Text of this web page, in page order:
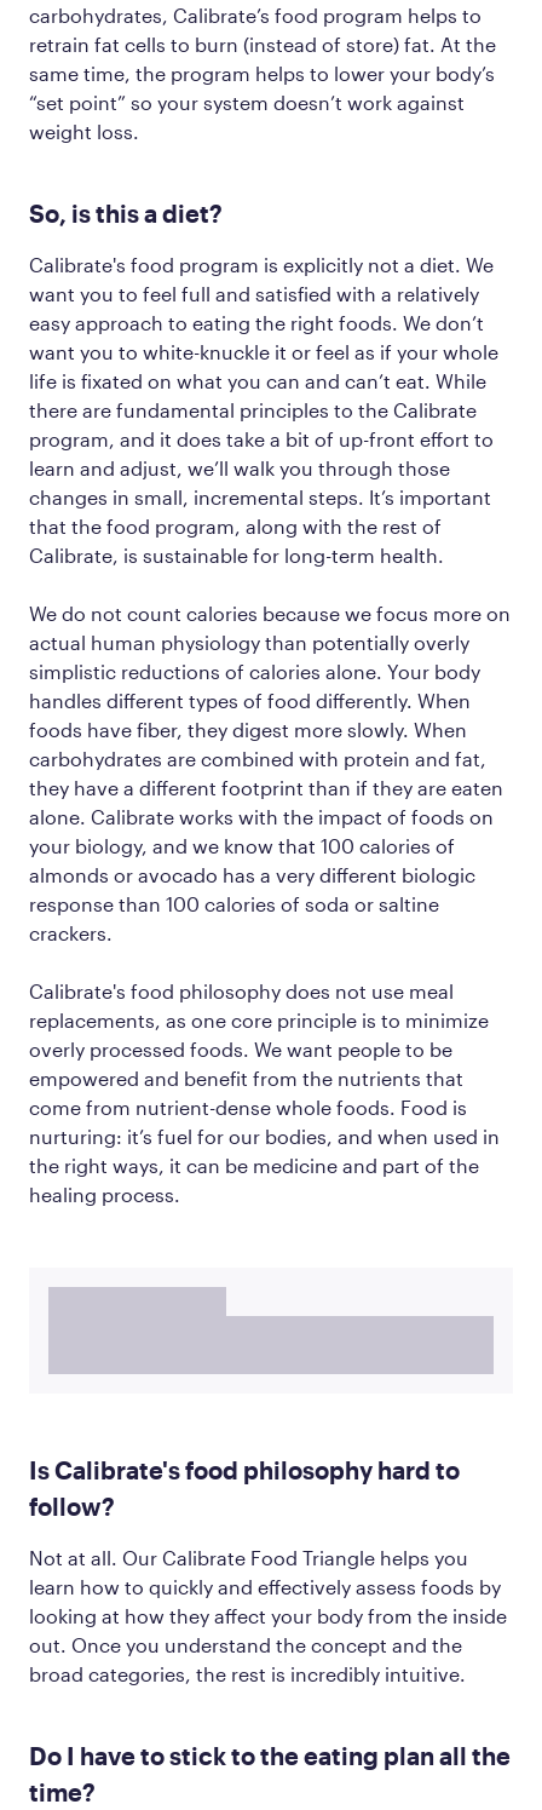
carbohydrates, Calibrate’s food program helps to
retrain fat cells to burn (instead of store) fat. At the
same time, the program helps to lower your body’s
“set point” so your system doesn’t work against
weight loss.
So, is this a diet?
Calibrate's food program is explicitly not a diet. We
want you to feel full and satisfied with a relatively
easy approach to eating the right foods. We don’t
want you to white-knuckle it or feel as if your whole
life is fixated on what you can and can’t eat. While
there are fundamental principles to the Calibrate
program, and it does take a bit of up-front effort to
learn and adjust, we’ll walk you through those
changes in small, incremental steps. It’s important
that the food program, along with the rest of
Calibrate, is sustainable for long-term health.
We do not count calories because we focus more on
actual human physiology than potentially overly
simplistic reductions of calories alone. Your body
handles different types of food differently. When
foods have fiber, they digest more slowly. When
carbohydrates are combined with protein and fat,
they have a different footprint than if they are eaten
alone. Calibrate works with the impact of foods on
your biology, and we know that 100 calories of
almonds or avocado has a very different biologic
response than 100 calories of soda or saltine
crackers.
Calibrate's food philosophy does not use meal
replacements, as one core principle is to minimize
overly processed foods. We want people to be
empowered and benefit from the nutrients that
come from nutrient-dense whole foods. Food is
nurturing: it’s fuel for our bodies, and when used in
the right ways, it can be medicine and part of the
healing process.
Is Calibrate's food philosophy hard to
follow?
Not at all. Our Calibrate Food Triangle helps you
learn how to quickly and effectively assess foods by
looking at how they affect your body from the inside
out. Once you understand the concept and the
broad categories, the rest is incredibly intuitive.
Do I have to stick to the eating plan all the
time?